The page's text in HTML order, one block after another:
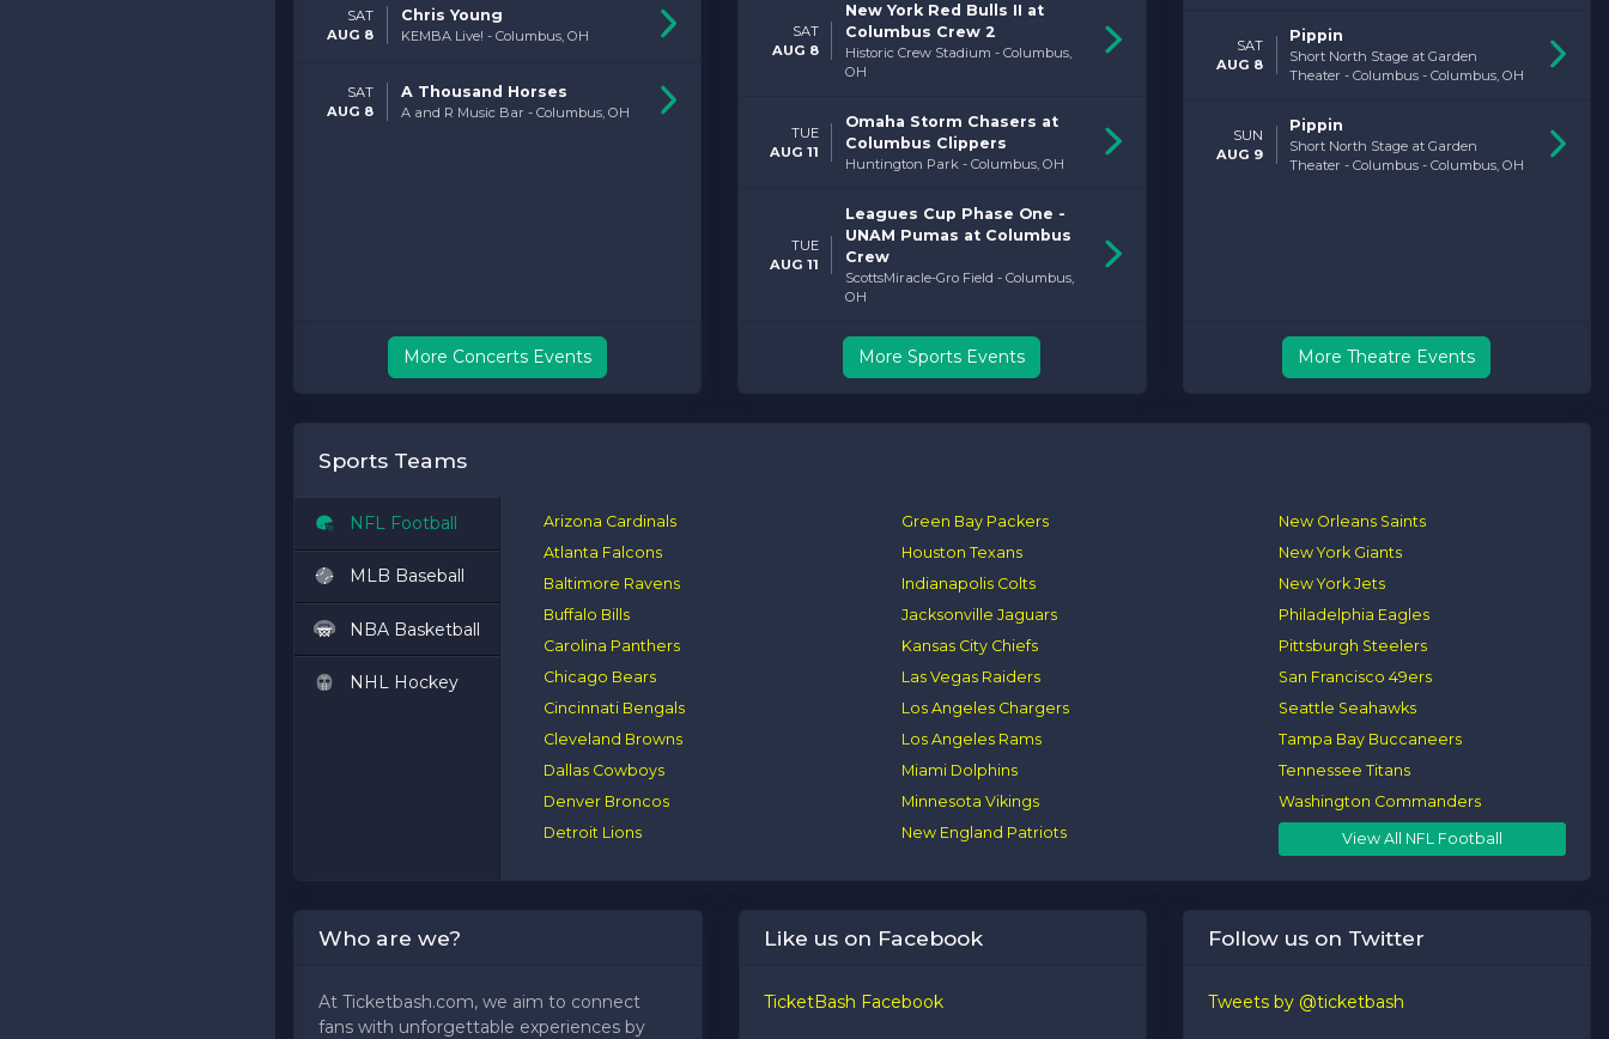
SAT
AUG 8
Chris Young
KEMBA Live! - Columbus, OH
SAT
AUG 8
A Thousand Horses
A and R Music Bar - Columbus, OH
More Concerts Events
SAT
AUG 8
New York Red Bulls II at
Columbus Crew 2
Historic Crew Stadium - Columbus,
OH
TUE
AUG 11
Omaha Storm Chasers at
Columbus Clippers
Huntington Park - Columbus, OH
TUE
AUG 11
Leagues Cup Phase One -
UNAM Pumas at Columbus
Crew
ScottsMiracle-Gro Field - Columbus,
OH
More Sports Events
SAT
AUG 8
Pippin
Short North Stage at Garden
Theater - Columbus - Columbus, OH
SUN
AUG 9
Pippin
Short North Stage at Garden
Theater - Columbus - Columbus, OH
More Theatre Events
Sports Teams
NFL Football
MLB Baseball
NBA Basketball
NHL Hockey
Arizona Cardinals
Atlanta Falcons
Baltimore Ravens
Buffalo Bills
Carolina Panthers
Chicago Bears
Cincinnati Bengals
Cleveland Browns
Dallas Cowboys
Denver Broncos
Detroit Lions
Green Bay Packers
Houston Texans
Indianapolis Colts
Jacksonville Jaguars
Kansas City Chiefs
Las Vegas Raiders
Los Angeles Chargers
Los Angeles Rams
Miami Dolphins
Minnesota Vikings
New England Patriots
New Orleans Saints
New York Giants
New York Jets
Philadelphia Eagles
Pittsburgh Steelers
San Francisco 49ers
Seattle Seahawks
Tampa Bay Buccaneers
Tennessee Titans
Washington Commanders
View All NFL Football
Who are we?
At Ticketbash.com, we aim to connect
fans with unforgettable experiences by
Like us on Facebook
TicketBash Facebook
Follow us on Twitter
Tweets by @ticketbash